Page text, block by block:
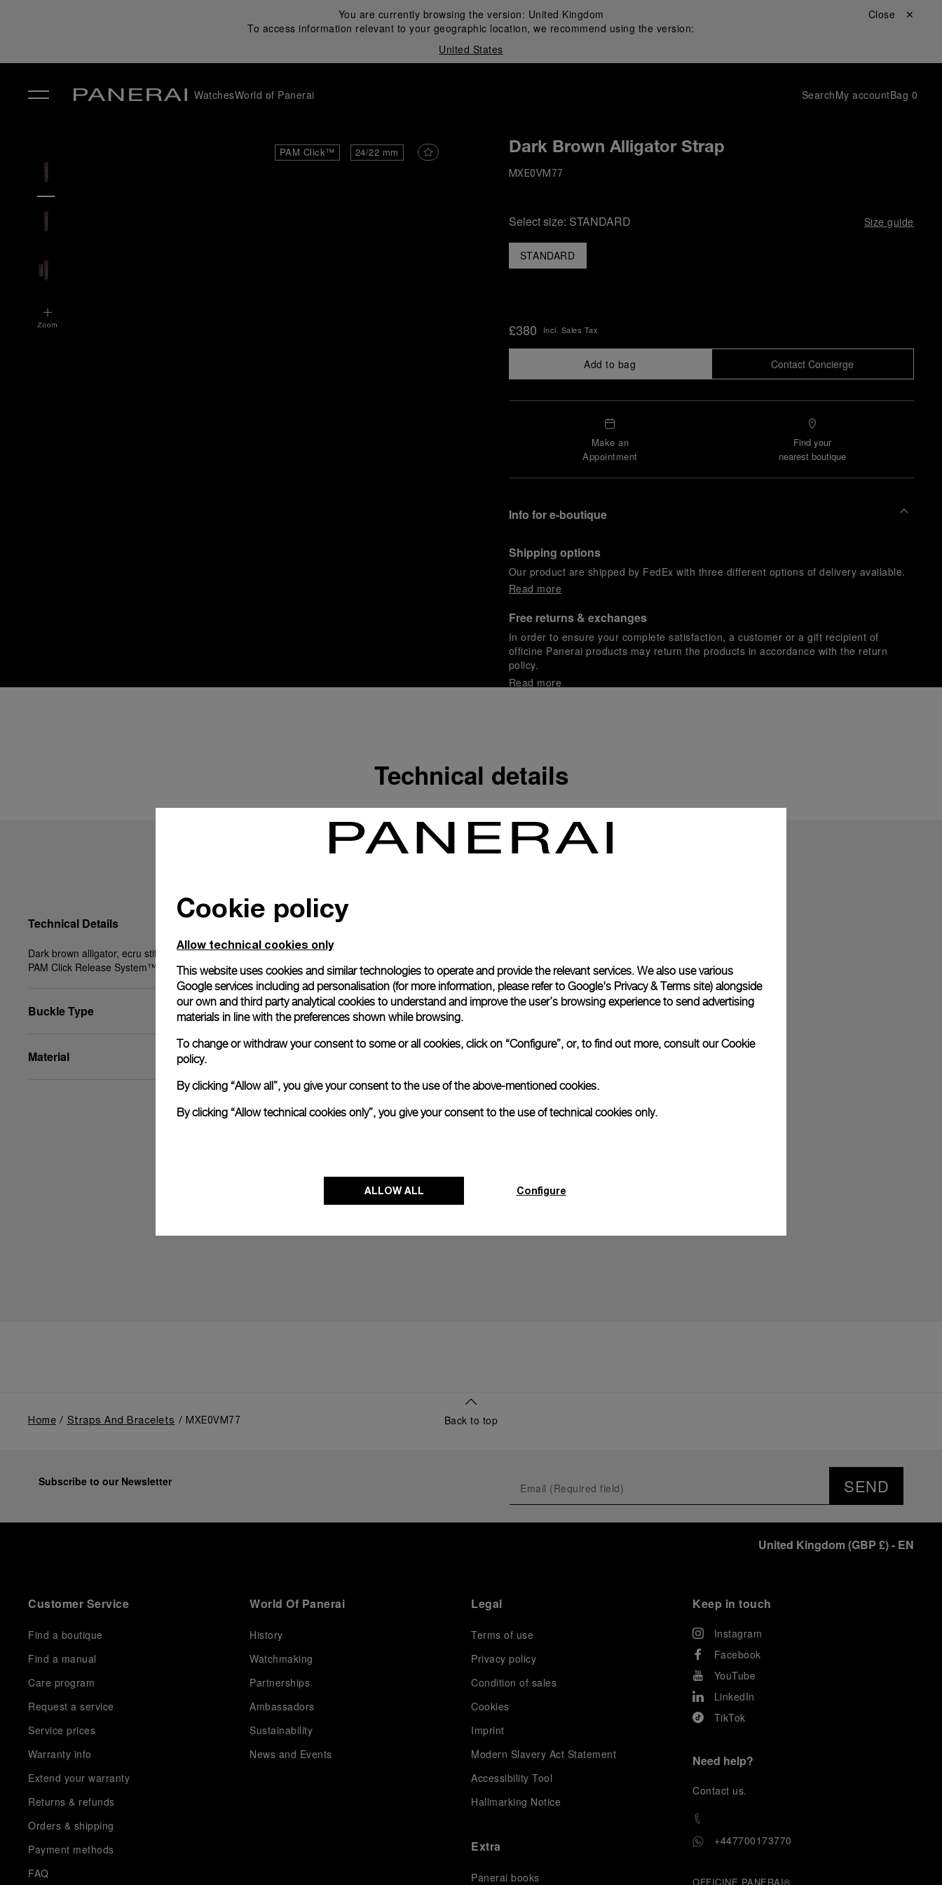
You are currently browsing the version: United Kingdom
To access information relevant to your geographic location, we recommend using the version:
United States
Close ✕
WatchesWorld of Panerai SearchMy accountBag 0
PAM Click™ 24/22 mm Dark Brown Alligator Strap
MXE0VM77
Select size: STANDARD Size guide
STANDARD
£380 Incl. Sales Tax
Add to bag Contact Concierge
Make an
Appointment
Find your
nearest boutique
Info for e-boutique
Shipping options
Our product are shipped by FedEx with three different options of delivery available.
Read more
Free returns & exchanges
In order to ensure your complete satisfaction, a customer or a gift recipient of
officine Panerai products may return the products in accordance with the return
policy.
Read more
Gift wrapping
All orders come with complimentary gift wrap in a signature Panerai box. During your
online checkout, you will have the option to include a personalised gift message.
Read more
Technical details
Technical Details
Dark brown alligator, ecru stitching, STD, 24/22,
PAM Click Release System™
Buckle Type
Material
Home Straps And Bracelets MXE0VM77 Back to top
Subscribe to our Newsletter SEND
United Kingdom (GBP £)- EN
Customer Service
Find a boutique
Find a manual
Care program
Request a service
Service prices
Warranty info
Extend your warranty
Returns & refunds
Orders & shipping
Payment methods
FAQ
World Of Panerai
History
Watchmaking
Partnerships
Ambassadors
Sustainability
News and Events
Legal
Terms of use
Privacy policy
Condition of sales
Cookies
Imprint
Modern Slavery Act Statement
Accessibility Tool
Hallmarking Notice
Extra
Panerai books
Keep in touch
Instagram
Facebook
YouTube
LinkedIn
TikTok
Need help?
Contact us.
+447700173770
OFFICINE PANERAI®
Cookie policy
Allow technical cookies only
This website uses cookies and similar technologies to operate and provide the relevant services. We also use various
Google services including ad personalisation (for more information, please refer to Google's Privacy & Terms site) alongside
our own and third party analytical cookies to understand and improve the user’s browsing experience to send advertising
materials in line with the preferences shown while browsing.
To change or withdraw your consent to some or all cookies, click on “Configure”, or, to find out more, consult ourCookie
policy.
By clicking “Allow all”, you give your consent to the use of the above-mentioned cookies.
By clicking “Allow technical cookies only”, you give your consent to the use of technical cookies only.
ALLOW ALL Configure